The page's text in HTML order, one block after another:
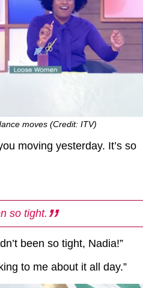
moves (Credit: ITV)
moving yesterday. It’s so
so tight.
been so tight, Nadia!”
to me about it all day.”